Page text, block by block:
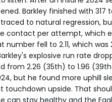
Barkley finished with 317
to natural regression,
contact per attempt, which
number fell to 2.11, which
explosive run rate
2.26 (35th) to 1.96
but he found more uphill
upside. That
can stay healthy and the